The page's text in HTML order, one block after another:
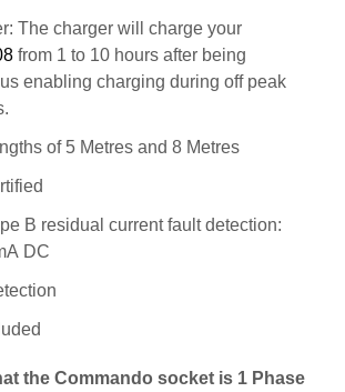
The charger will charge your
from 1 to 10 hours after being
enabling charging during off peak
of 5 Metres and 8 Metres
B residual current fault detection:
DC
the Commando socket is 1 Phase